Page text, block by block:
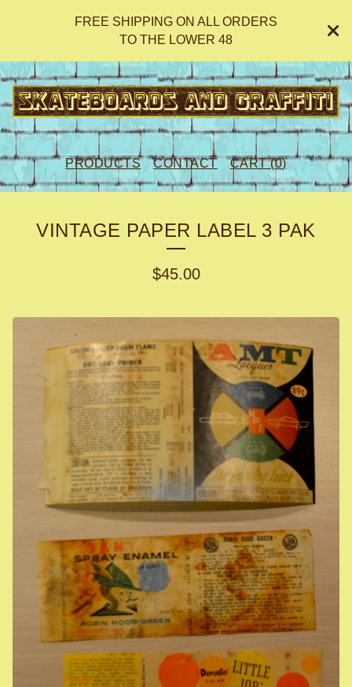
FREE SHIPPING ON ALL ORDERS
TO THE LOWER 48
PRODUCTS CONTACT CART (0)
VINTAGE PAPER LABEL 3 PAK
$45.00